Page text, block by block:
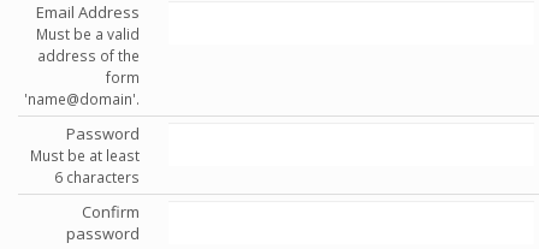
Email Address
Must be a valid
address of the
form
'name@domain'.
Password
Must be at least
6 characters
Confirm
password